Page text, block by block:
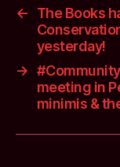
←
The Books
yesterday!
→
meeting in
minimis &